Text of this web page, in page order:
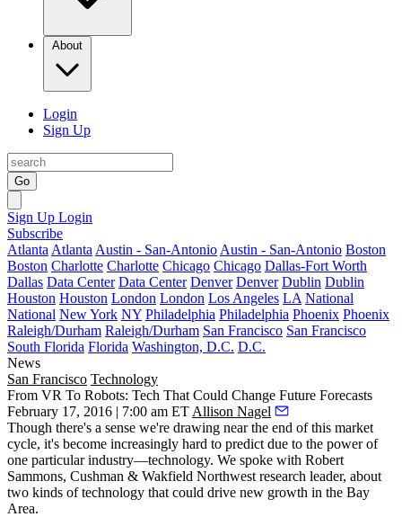
About
Login
Sign Up
Go
Sign Up Login
Subscribe
Atlanta Atlanta Austin - San-Antonio Austin - San-Antonio Boston
Boston Charlotte Charlotte Chicago Chicago Dallas-Fort Worth
Dallas Data Center Data Center Denver Denver Dublin Dublin
Houston Houston London London Los Angeles LA National
National New York NY Philadelphia Philadelphia Phoenix Phoenix
Raleigh/Durham Raleigh/Durham San Francisco San Francisco
South Florida Florida Washington, D.C. D.C.
News
San Francisco Technology
From VR To Robots: Tech That Could Change Future Forecasts
February 17, 2016 | 7:00 am ET Allison Nagel
Though there's a sense we're drawing near the end of this market
cycle, it's become increasingly hard to predict due to the power of
one particular industry—technology. We spoke with Robert
Sammons, Cushman & Wakfield Northwest research leader, about
two kinds of technology that could drive new growth in the Bay
Area.